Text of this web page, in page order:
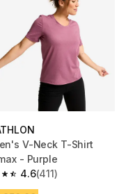
V-Neck T-Shirt
- Purple
4.6
of 5 stars from 411
(411)